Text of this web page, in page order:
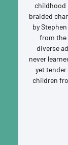
childhood
braided
by
from the
diverse
never
yet
children